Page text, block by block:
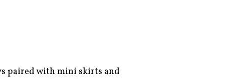
paired with mini skirts and